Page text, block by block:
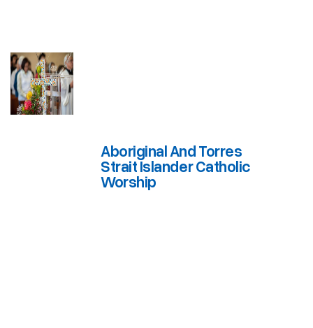
Aboriginal And Torres
Strait Islander Catholic
Worship